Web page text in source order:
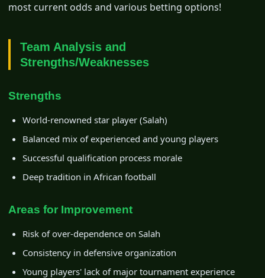
most current odds and various betting options!
Team Analysis and
Strengths/Weaknesses
Strengths
World-renowned star player (Salah)
Balanced mix of experienced and young players
Successful qualification process morale
Deep tradition in African football
Areas for Improvement
Risk of over-dependence on Salah
Consistency in defensive organization
Young players' lack of major tournament experience